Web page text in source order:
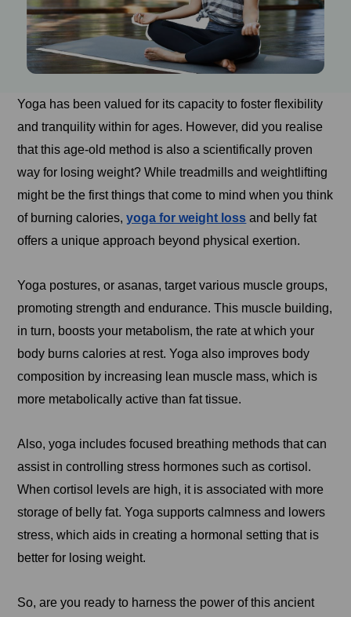
Yoga has been valued for its capacity to foster flexibility
and tranquility within for ages. However, did you realise
that this age-old method is also a scientifically proven
way for losing weight? While treadmills and weightlifting
might be the first things that come to mind when you think
of burning calories,yoga for weight loss and belly fat
offers a unique approach beyond physical exertion.
Yoga postures, or asanas, target various muscle groups,
promoting strength and endurance. This muscle building,
in turn, boosts your metabolism, the rate at which your
body burns calories at rest. Yoga also improves body
composition by increasing lean muscle mass, which is
more metabolically active than fat tissue.
Also, yoga includes focused breathing methods that can
assist in controlling stress hormones such as cortisol.
When cortisol levels are high, it is associated with more
storage of belly fat. Yoga supports calmness and lowers
stress, which aids in creating a hormonal setting that is
better for losing weight.
So, are you ready to harness the power of this ancient